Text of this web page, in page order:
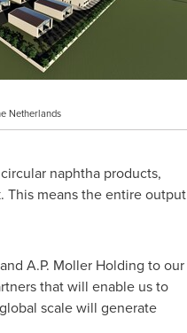
Netherlands
naphtha products,
This means the entire output
A.P. Moller Holding to our
that will enable us to
scale will generate